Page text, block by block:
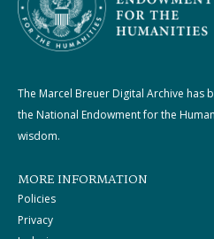
The Marcel Breuer Digital Archive has
the National Endowment for the
wisdom.
MORE INFORMATION
Policies
Privacy